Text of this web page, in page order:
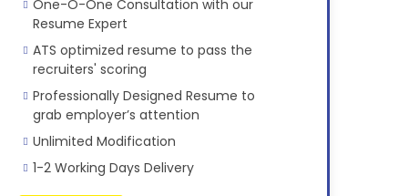
One-O-One Consultation with our
Resume Expert
ATS optimized resume to pass the
recruiters' scoring
Professionally Designed Resume to
grab employer’s attention
Unlimited Modification
1-2 Working Days Delivery